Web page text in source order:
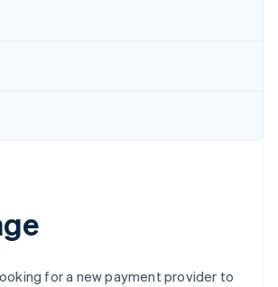
Stripe is building the economic
now
for a new payment provider to